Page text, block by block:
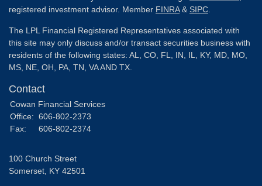
registered investment advisor. Member FINRA& SIPC
The LPL Financial Registered Representatives associated with
this site may only discuss and/or transact securities business with
residents of the following states: AL, CO, FL, IN, IL, KY, MD, MO,
MS, NE, OH, PA, TN, VA AND TX.
Contact
Cowan Financial Services
Office: 606-802-2373
Fax:
606-802-2374
100 Church Street
Somerset, KY 42501